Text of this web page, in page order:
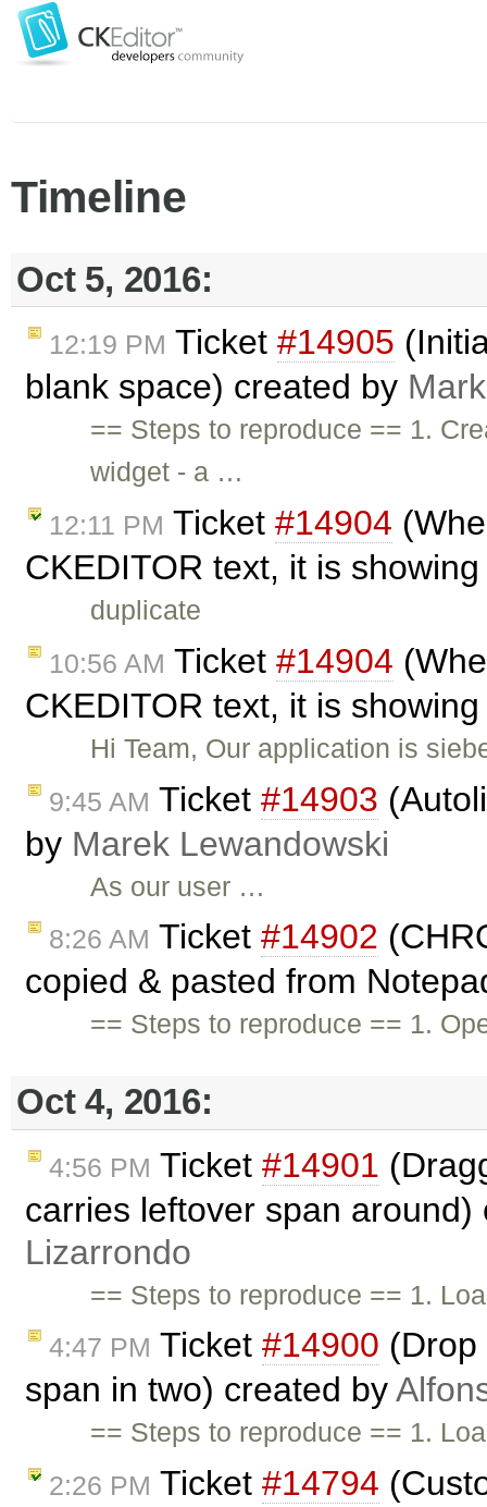
Timeline
Oct 5, 2016:
12:19 PM Ticket #14905
blank space) created by
== Steps to reproduce == 1.
widget - a …
12:11 PM Ticket #14904
CKEDITOR text, it is
duplicate
10:56 AM Ticket #14904
CKEDITOR text, it is
Hi Team, Our application is
9:45 AM Ticket #14903
by Marek Lewandowski
As our user …
8:26 AM Ticket #14902
copied & pasted from
== Steps to reproduce == 1.
Oct 4, 2016:
4:56 PM Ticket #14901
carries leftover span
Lizarrondo
== Steps to reproduce == 1.
4:47 PM Ticket #14900
span in two) created by
== Steps to reproduce == 1.
2:26 PM Ticket #14794